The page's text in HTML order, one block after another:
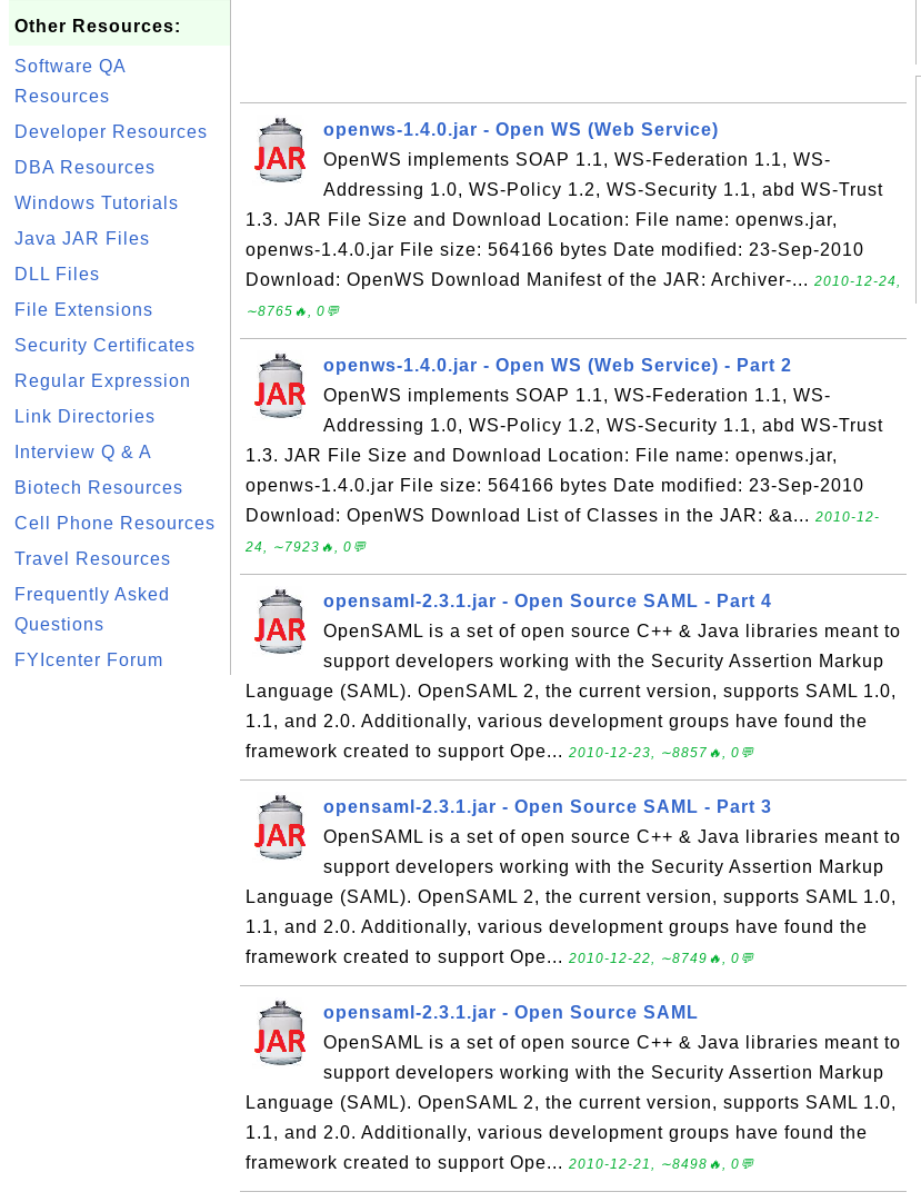
Other Resources:
Software QA
Resources
Developer Resources
DBA Resources
Windows Tutorials
Java JAR Files
DLL Files
File Extensions
Security Certificates
Regular Expression
Link Directories
Interview Q & A
Biotech Resources
Cell Phone Resources
Travel Resources
Frequently Asked
Questions
FYIcenter Forum
openws-1.4.0.jar - Open WS (Web Service)
OpenWS implements SOAP 1.1, WS-Federation 1.1, WS-
Addressing 1.0, WS-Policy 1.2, WS-Security 1.1, abd WS-Trust
1.3. JAR File Size and Download Location: File name: openws.jar,
openws-1.4.0.jar File size: 564166 bytes Date modified: 23-Sep-2010
Download: OpenWS Download Manifest of the JAR: Archiver-... 2010-12-24,
∼8765🔥, 0💬
openws-1.4.0.jar - Open WS (Web Service) - Part 2
OpenWS implements SOAP 1.1, WS-Federation 1.1, WS-
Addressing 1.0, WS-Policy 1.2, WS-Security 1.1, abd WS-Trust
1.3. JAR File Size and Download Location: File name: openws.jar,
openws-1.4.0.jar File size: 564166 bytes Date modified: 23-Sep-2010
Download: OpenWS Download List of Classes in the JAR: &a... 2010-12-
24, ∼7923🔥, 0💬
opensaml-2.3.1.jar - Open Source SAML - Part 4
OpenSAML is a set of open source C++ & Java libraries meant to
support developers working with the Security Assertion Markup
Language (SAML). OpenSAML 2, the current version, supports SAML 1.0,
1.1, and 2.0. Additionally, various development groups have found the
framework created to support Ope... 2010-12-23, ∼8857🔥, 0💬
opensaml-2.3.1.jar - Open Source SAML - Part 3
OpenSAML is a set of open source C++ & Java libraries meant to
support developers working with the Security Assertion Markup
Language (SAML). OpenSAML 2, the current version, supports SAML 1.0,
1.1, and 2.0. Additionally, various development groups have found the
framework created to support Ope... 2010-12-22, ∼8749🔥, 0💬
opensaml-2.3.1.jar - Open Source SAML
OpenSAML is a set of open source C++ & Java libraries meant to
support developers working with the Security Assertion Markup
Language (SAML). OpenSAML 2, the current version, supports SAML 1.0,
1.1, and 2.0. Additionally, various development groups have found the
framework created to support Ope... 2010-12-21, ∼8498🔥, 0💬